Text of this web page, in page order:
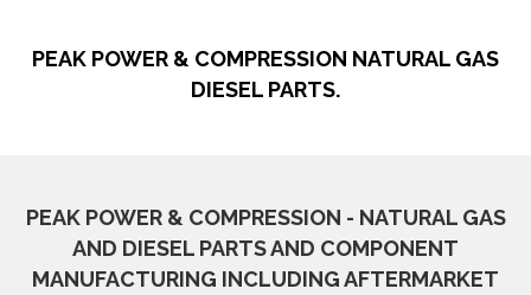
PEAK POWER & COMPRESSION NATURAL GAS
DIESEL PARTS.
PEAK POWER & COMPRESSION - NATURAL GAS
AND DIESEL PARTS AND COMPONENT
MANUFACTURING INCLUDING AFTERMARKET